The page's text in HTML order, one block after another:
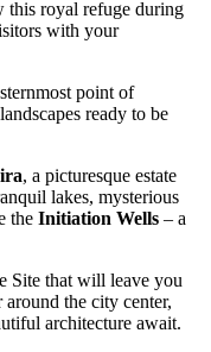
this royal refuge during
with your
point of
ready to be
, a picturesque estate
lakes, mysterious
the Initiation Wells – a
Site that will leave you
around the city center,
architecture await.